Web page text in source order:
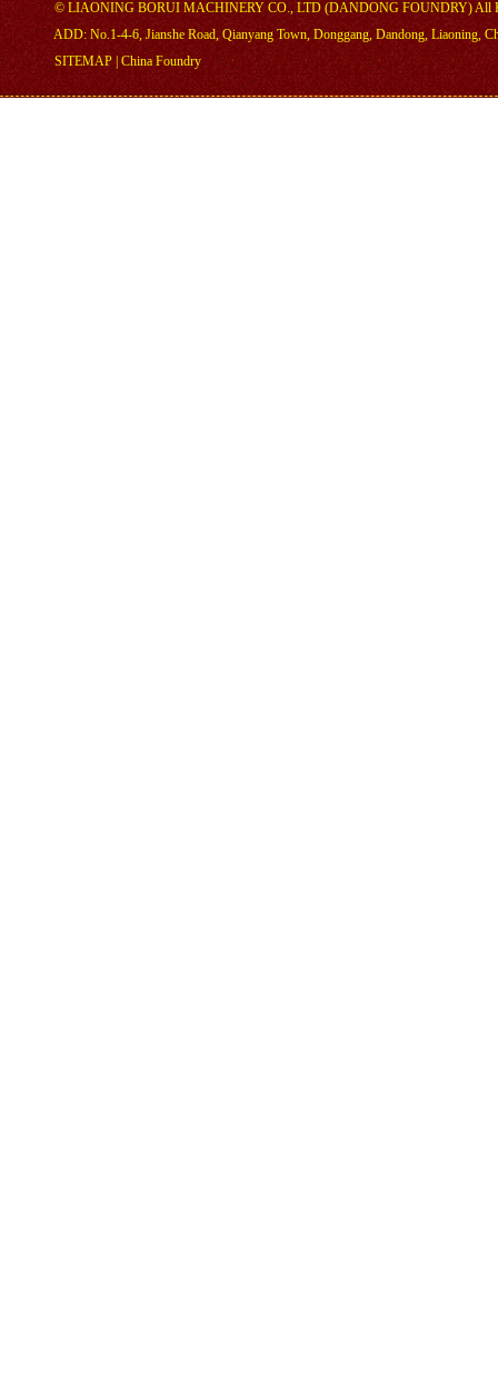
© LIAONING BORUI MACHINERY CO., LTD (DANDONG FOUNDRY)All
ADD: No.1-4-6, Jianshe Road, Qianyang Town, Donggang, Dandong, Liaoning,
SITEMAP China Foundry